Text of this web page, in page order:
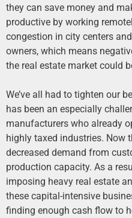
they can save money and
productive by working
congestion in city centers
owners, which means
the real estate market could
We’ve all had to tighten our
has been an especially
manufacturers who already
highly taxed industries. Now
decreased demand from
production capacity. As a
imposing heavy real estate
these capital-intensive
finding enough cash flow to